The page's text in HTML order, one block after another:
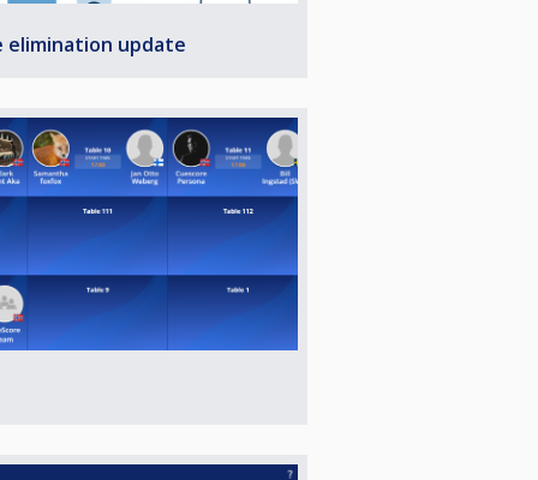
elimination update